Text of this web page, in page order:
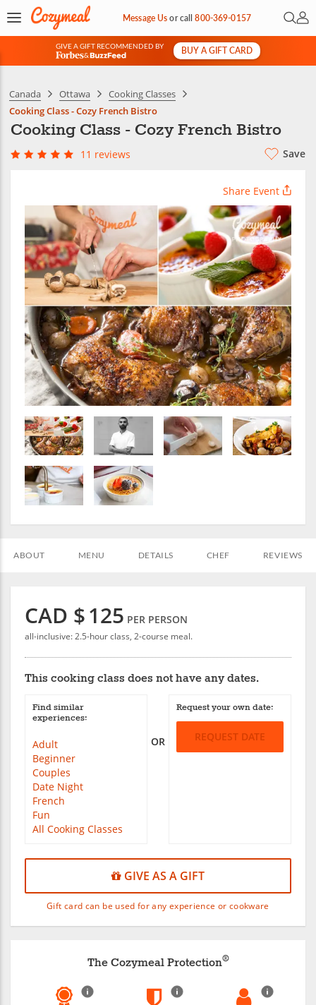
Message Usorcall800-369-0157 Open
My
GIVE A GIFT RECOMMENDED BY
&
BUY A GIFT CARD
Canada Ottawa
Cooking Classes
Cooking Class - Cozy French Bistro
Cooking Class - Cozy French Bistro
11 reviews Save
Share Event
ABOUT MENU DETAILS CHEF REVIEWS
CAD $125 PER PERSON
all-inclusive: 2.5-hour class, 2-course meal.
This cooking class does not have any dates.
OR
Find similar
experiences:
Adult
Beginner
Couples
Date Night
French
Fun
All Cooking Classes
Request your own date:
REQUEST DATE
GIVE AS A GIFT
Gift card can be used for any experience or cookware
The Cozymeal Protection®